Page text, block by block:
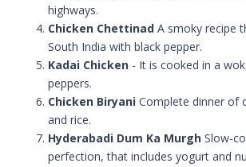
highways.
Chicken Chettinad A smoky recipe
South India with black pepper.
Kadai Chicken - It is cooked in a
peppers.
Chicken Biryani Complete dinner of
and rice.
Hyderabadi Dum Ka Murgh Slow-
perfection, that includes yogurt and